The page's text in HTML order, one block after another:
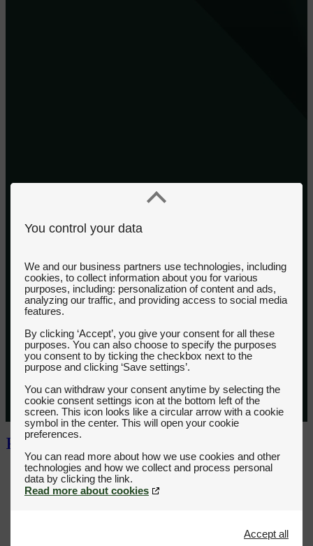
You control your data
We and our business partners use technologies, including
cookies, to collect information about you for various
purposes, including: personalization of content and ads,
analyzing our traffic, and providing access to social media
features.
By clicking ‘Accept’, you give your consent for all these
purposes. You can also choose to specify the purposes
you consent to by ticking the checkbox next to the
purpose and clicking ‘Save settings’.
You can withdraw your consent anytime by selecting the
cookie consent settings icon at the bottom left of the
screen. This icon looks like a circular arrow with a cookie
symbol in the center. This will open your cookie
preferences.
You can read more about how we use cookies and other
technologies and how we collect and process personal
Read more about cookies
Accept all